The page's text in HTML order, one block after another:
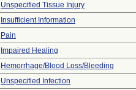
Unspecified Tissue Injury
Insufficient Information
Pain
Impaired Healing
Hemorrhage/Blood Loss/Bleeding
Unspecified Infection